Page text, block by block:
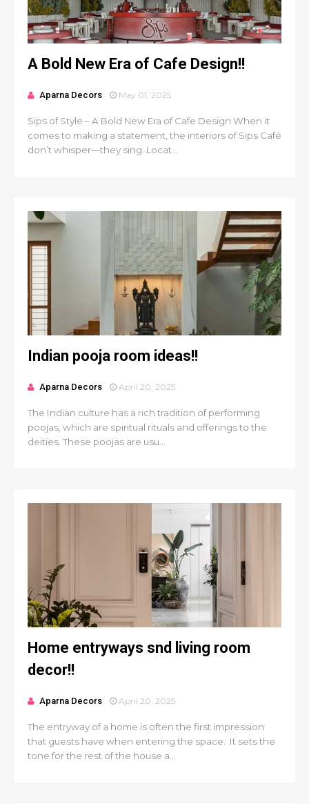
A Bold New Era of Cafe Design!!
Aparna Decors May 01, 2025
Sips of Style – A Bold New Era of Cafe Design When it
comes to making a statement, the interiors of Sips Café
don’t whisper—they sing. Locat...
Indian pooja room ideas!!
Aparna Decors April 20, 2025
The Indian culture has a rich tradition of performing
poojas, which are spiritual rituals and offerings to the
deities. These poojas are usu...
Home entryways snd living room
decor!!
Aparna Decors April 20, 2025
The entryway of a home is often the first impression
that guests have when entering the space. It sets the
tone for the rest of the house a...